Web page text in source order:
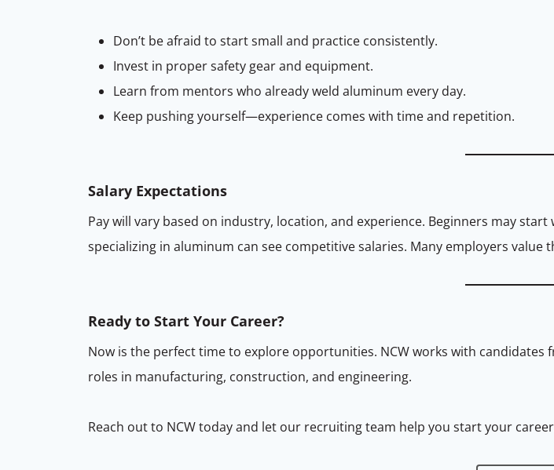
Don’t be afraid to start small and practice consistently.
Invest in proper safety gear and equipment.
Learn from mentors who already weld aluminum every day.
Keep pushing yourself—experience comes with time and repetition.
Salary Expectations
Pay will vary based on industry, location, and experience. Beginners may
specializing in aluminum can see competitive salaries. Many employers
Ready to Start Your Career?
Now is the perfect time to explore opportunities. NCW works with
roles in manufacturing, construction, and engineering.
Reach out to NCW today and let our recruiting team help you start your